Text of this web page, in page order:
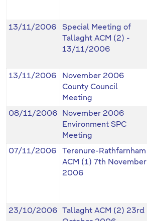
13/11/2006
Special Meeting of
Tallaght ACM (2) -
13/11/2006
13/11/2006
November 2006
County Council
Meeting
08/11/2006
November 2006
Environment SPC
Meeting
07/11/2006
Terenure-Rathfarnham
ACM (1) 7th November
2006
23/10/2006
Tallaght ACM (2) 23rd